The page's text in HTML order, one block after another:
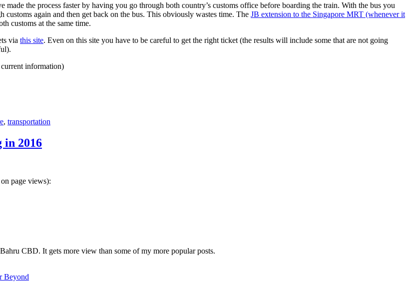
the process faster by having you go through both country’s customs office before boarding the train. With the bus you
again and then get back on the bus. This obviously wastes time. The JB extension to the Singapore MRT (whenever it
customs at the same time.
via this site. Even on this site you have to be careful to get the right ticket (the results will include some that are not going
information)
, transportation
in 2016
page views):
CBD. It gets more view than some of my more popular posts.
Beyond